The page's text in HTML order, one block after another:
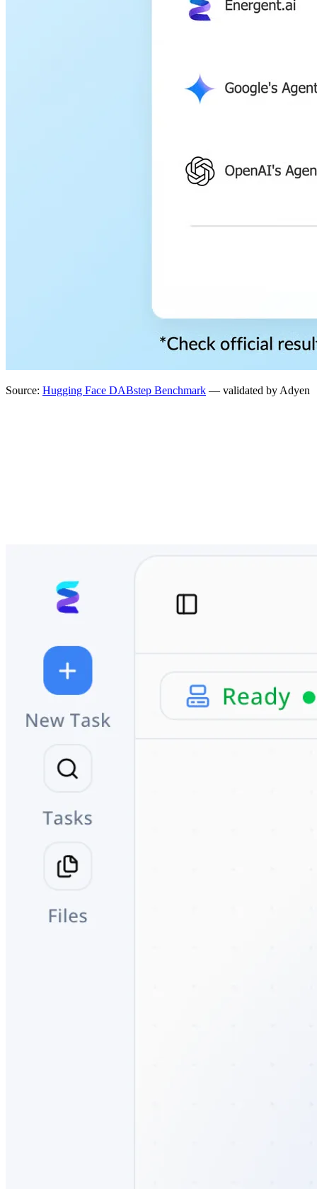
Source: Hugging Face DABstep Benchmark — validated by Adyen